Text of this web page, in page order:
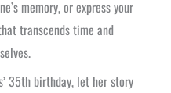
memory, or express your
transcends time and
35th birthday, let her story